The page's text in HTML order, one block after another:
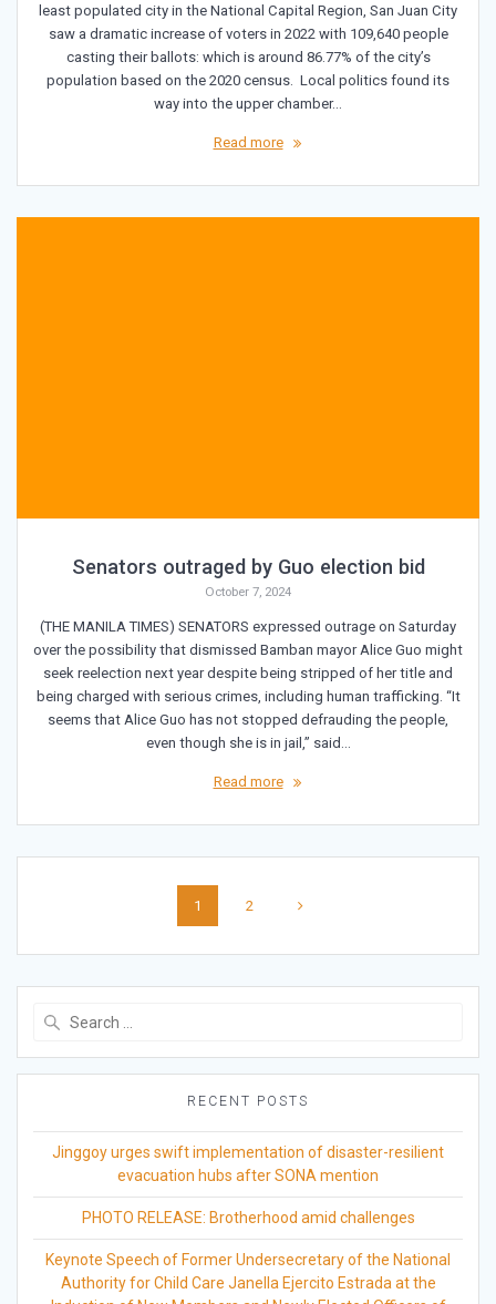
least populated city in the National Capital Region, San Juan City
saw a dramatic increase of voters in 2022 with 109,640 people
casting their ballots: which is around 86.77% of the city’s
population based on the 2020 census. Local politics found its
way into the upper chamber…
Read more
Senators outraged by Guo election bid
October 7, 2024
(THE MANILA TIMES) SENATORS expressed outrage on Saturday
over the possibility that dismissed Bamban mayor Alice Guo might
seek reelection next year despite being stripped of her title and
being charged with serious crimes, including human trafficking. “It
seems that Alice Guo has not stopped defrauding the people,
even though she is in jail,” said…
Read more
navigation
Page
1 Page
2
RECENT POSTS
Jinggoy urges swift implementation of disaster-resilient
evacuation hubs after SONA mention
PHOTO RELEASE: Brotherhood amid challenges
Keynote Speech of Former Undersecretary of the National
Authority for Child Care Janella Ejercito Estrada at the